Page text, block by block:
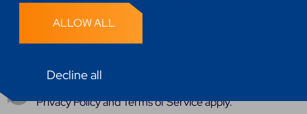
ALLOW ALL
Decline all
Privacy PolicyandTerms of Serviceapply.